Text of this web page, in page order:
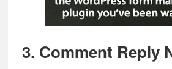
3. Comment Reply